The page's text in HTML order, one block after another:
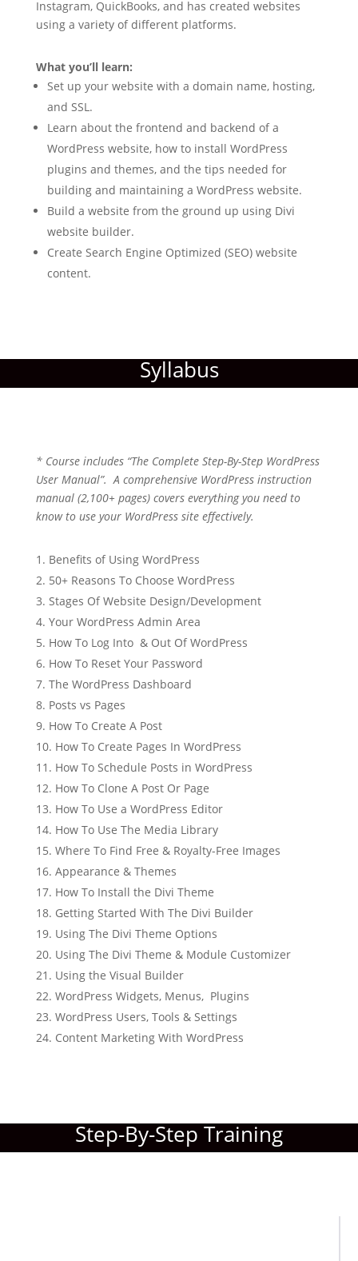
Instagram, QuickBooks, and has created websites
using a variety of different platforms.
What you’ll learn:
Set up your website with a domain name, hosting,
and SSL.
Learn about the frontend and backend of a
WordPress website, how to install WordPress
plugins and themes, and the tips needed for
building and maintaining a WordPress website.
Build a website from the ground up using Divi
website builder.
Create Search Engine Optimized (SEO) website
content.
Syllabus
* Course includes “The Complete Step-By-Step WordPress
User Manual”. A comprehensive WordPress instruction
manual (2,100+ pages) covers everything you need to
know to use your WordPress site effectively.
Benefits of Using WordPress
50+ Reasons To Choose WordPress
Stages Of Website Design/Development
Your WordPress Admin Area
How To Log Into & Out Of WordPress
How To Reset Your Password
The WordPress Dashboard
Posts vs Pages
How To Create A Post
How To Create Pages In WordPress
How To Schedule Posts in WordPress
How To Clone A Post Or Page
How To Use a WordPress Editor
How To Use The Media Library
Where To Find Free & Royalty-Free Images
Appearance & Themes
How To Install the Divi Theme
Getting Started With The Divi Builder
Using The Divi Theme Options
Using The Divi Theme & Module Customizer
Using the Visual Builder
WordPress Widgets, Menus, Plugins
WordPress Users, Tools & Settings
Content Marketing With WordPress
Step-By-Step Training